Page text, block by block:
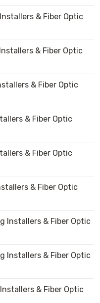
& Fiber Optic
& Fiber Optic
& Fiber Optic
& Fiber Optic
& Fiber Optic
& Fiber Optic
Installers & Fiber Optic
Installers & Fiber Optic
& Fiber Optic